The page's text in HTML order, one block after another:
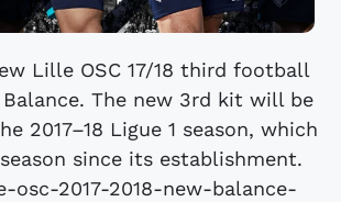
Lille OSC 17/18 third football
The new 3rd kit will be
2017–18 Ligue 1 season, which
since its establishment.
osc-2017-2018-new-balance-